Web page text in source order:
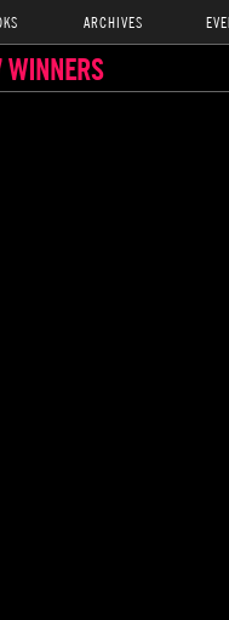
ARCHIVES
WINNERS